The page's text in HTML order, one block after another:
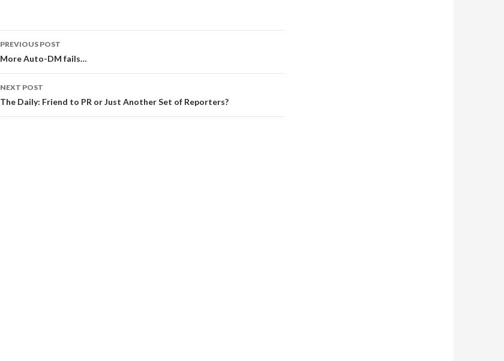
Post
navigation
PREVIOUS POST
More Auto-DM fails…
NEXT POST
The Daily: Friend to PR or Just Another Set of Reporters?